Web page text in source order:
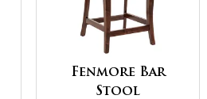
Fenmore Bar
Stool